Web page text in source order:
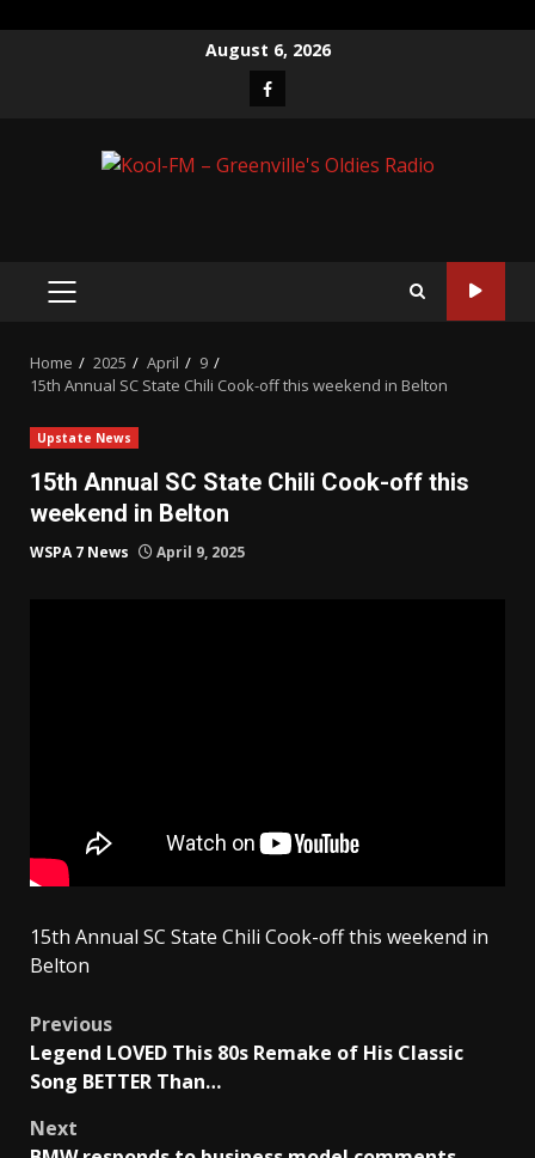
August 6, 2026
Facebook
PRIMARY
Home 2025 April
9
15th Annual SC State Chili Cook-off this weekend in Belton
Upstate News
15th Annual SC State Chili Cook-off this
weekend in Belton
WSPA 7 News April 9, 2025
15th Annual SC State Chili Cook-off this weekend in
Belton
Post
navigation
Previous
Legend LOVED This 80s Remake of His Classic
Song BETTER Than…
Next